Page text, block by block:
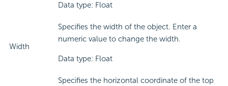
Data type: Float
Width
Specifies the width of the object. Enter a
numeric value to change the width.
Data type: Float
Specifies the horizontal coordinate of the top